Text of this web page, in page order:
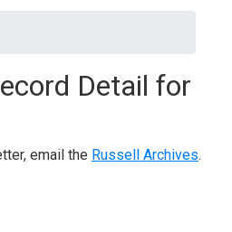
Detail for
email the Russell Archives.